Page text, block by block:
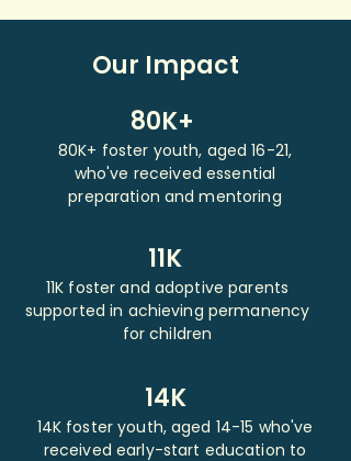
Our Impact
80K+
80K+ foster youth, aged 16-21,
who've received essential
preparation and mentoring
11K
11K foster and adoptive parents
supported in achieving permanency
for children
14K
14K foster youth, aged 14-15 who've
received early-start education to